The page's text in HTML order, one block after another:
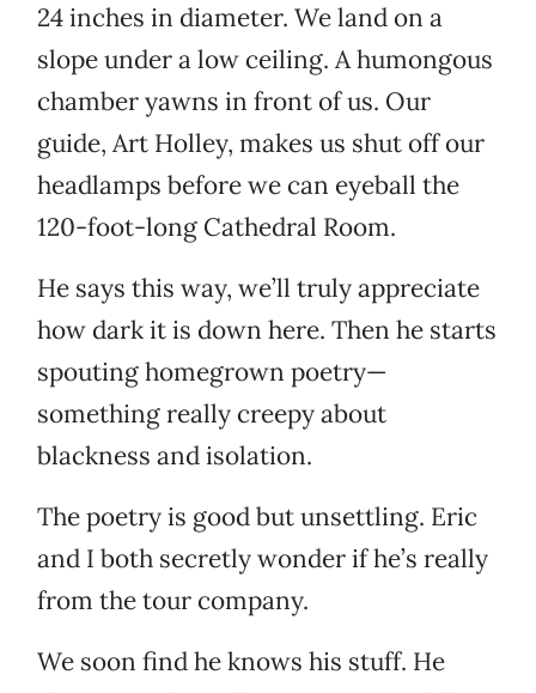
24 inches in diameter. We land on a
slope under a low ceiling. A humongous
chamber yawns in front of us. Our
guide, Art Holley, makes us shut off our
headlamps before we can eyeball the
120-foot-long Cathedral Room.
He says this way, we’ll truly appreciate
how dark it is down here. Then he starts
spouting homegrown poetry—
something really creepy about
blackness and isolation.
The poetry is good but unsettling. Eric
and I both secretly wonder if he’s really
from the tour company.
We soon find he knows his stuff. He